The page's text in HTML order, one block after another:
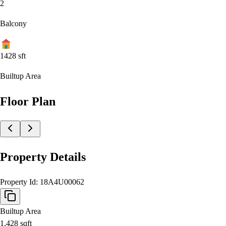
2
Balcony
1428 sft
Builtup Area
Floor Plan
Property Details
Property Id: 18A4U00062
Builtup Area
1,428 sqft